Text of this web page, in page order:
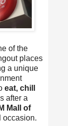
of the
places
a unique
eat, chill
after a
Mall of
occasion.